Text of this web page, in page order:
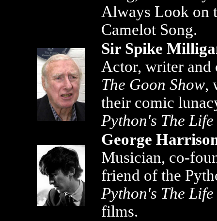
Always Look on
Camelot Song.
Sir Spike
Actor, writer and
The Goon Show,
their comic
Python's The
George
Musician, co-
friend of the
Python's The
films.